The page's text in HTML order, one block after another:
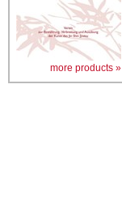
more products »